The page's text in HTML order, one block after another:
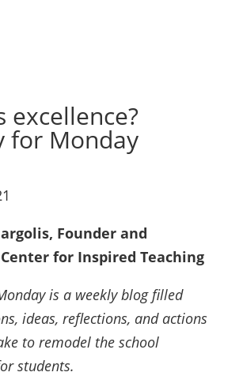
excellence?
for Monday
Founder and
for Inspired Teaching
is a weekly blog filled
ideas, reflections, and actions
to remodel the school
students.